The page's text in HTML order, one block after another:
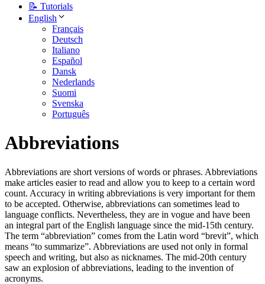
📝 Tutorials
English
Français
Deutsch
Italiano
Español
Dansk
Nederlands
Suomi
Svenska
Português
Abbreviations
Abbreviations are short versions of words or phrases. Abbreviations
make articles easier to read and allow you to keep to a certain word
count. Accuracy in writing abbreviations is very important for them
to be accepted. Otherwise, abbreviations can sometimes lead to
language conflicts. Nevertheless, they are in vogue and have been
an integral part of the English language since the mid-15th century.
The term “abbreviation” comes from the Latin word “brevit”, which
means “to summarize”. Abbreviations are used not only in formal
speech and writing, but also as nicknames. The mid-20th century
saw an explosion of abbreviations, leading to the invention of
acronyms.